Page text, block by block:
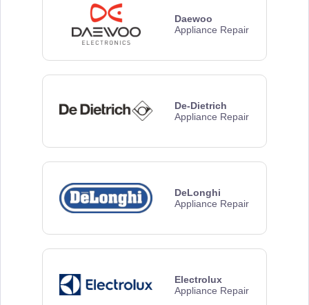
Daewoo
Appliance Repair
De-Dietrich
Appliance Repair
DeLonghi
Appliance Repair
Electrolux
Appliance Repair